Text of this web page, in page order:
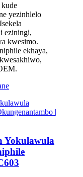
yezinhlelo
eziningi,
kwesimo.
ekhaya,
Yokulawula